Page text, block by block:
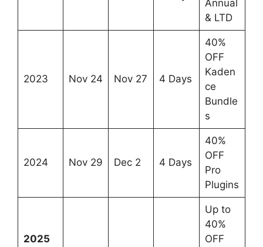
Annual
& LTD
2023 Nov 24 Nov 27 4 Days
40%
OFF
Kaden
ce
Bundle
s
2024 Nov 29 Dec 2 4 Days
40%
OFF
Pro
Plugins
2025
Up to
40%
OFF